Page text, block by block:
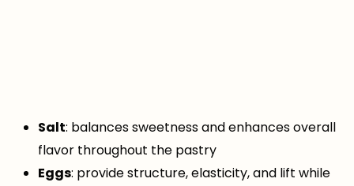
Salt: balances sweetness and enhances overall
flavor throughout the pastry
Eggs: provide structure, elasticity, and lift while